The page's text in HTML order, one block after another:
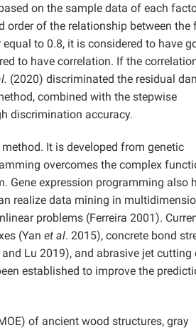
on the sample data of each
order of the relationship between the
to 0.8, it is considered to have
to have correlation. If the
(2020) discriminated the residual
combined with the stepwise
discrimination accuracy.
It is developed from genetic
overcomes the complex
Gene expression programming also
realize data mining in
problems (Ferreira 2001).
(Yan et al. 2015), concrete bond
Lu 2019), and abrasive jet cutting
established to improve the
of ancient wood structures, gray